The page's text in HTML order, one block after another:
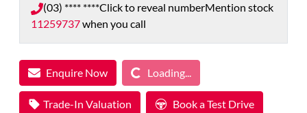
(03) **** ****Click to reveal numberMention stock
11259737when you call
Enquire Now Loading...Loading...
Trade-In Valuation Book a Test Drive